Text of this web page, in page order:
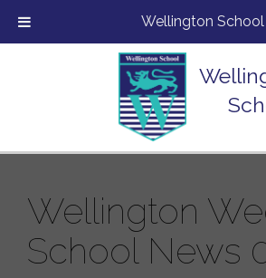
Wellington
School News
Wellington School